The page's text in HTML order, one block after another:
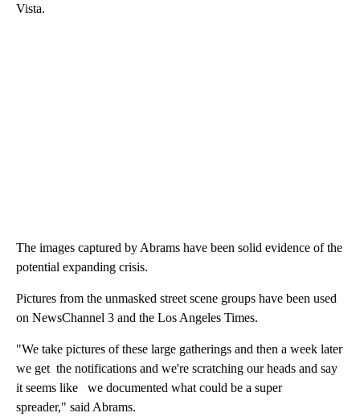
Vista.
The images captured by Abrams have been solid evidence of the
potential expanding crisis.
Pictures from the unmasked street scene groups have been used
on NewsChannel 3 and the Los Angeles Times.
"We take pictures of these large gatherings and then a week later
we get the notifications and we're scratching our heads and say
it seems like we documented what could be a super
spreader," said Abrams.